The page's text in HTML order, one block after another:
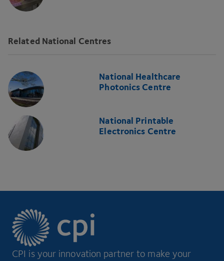
Related National Centres
National Healthcare
Photonics Centre
National Printable
Electronics Centre
CPI is your innovation partner to make your